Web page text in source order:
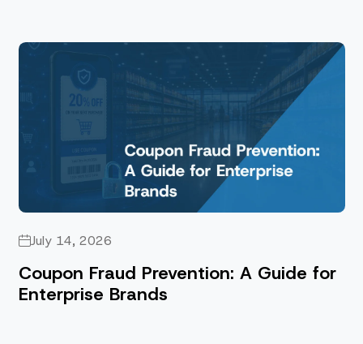
July 14, 2026
Coupon Fraud Prevention: A Guide for
Enterprise Brands